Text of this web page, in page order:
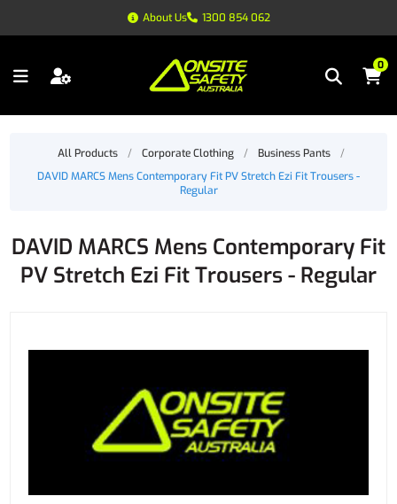
About Us 1300 854 062
0
All Products / Corporate Clothing / Business Pants
/
DAVID MARCS Mens Contemporary Fit PV Stretch Ezi Fit Trousers -
Regular
DAVID MARCS Mens Contemporary Fit
PV Stretch Ezi Fit Trousers - Regular